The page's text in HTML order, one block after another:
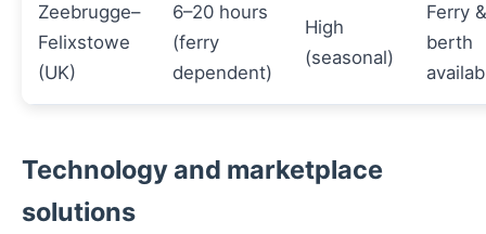
Zeebrugge–
Felixstowe
(UK)
6–20 hours
(ferry
dependent)
High
(seasonal)
Ferry &
berth
Technology and marketplace
solutions